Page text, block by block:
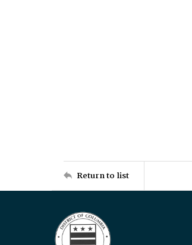
Return to list